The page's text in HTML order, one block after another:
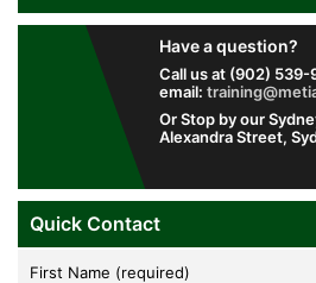
Have a question?
Call us at (902) 539-
email:
Or Stop by our
Alexandra Street,
Quick Contact
First Name (required)